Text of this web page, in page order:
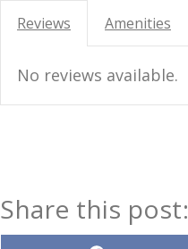
Reviews Amenities
No reviews available.
Share this post: